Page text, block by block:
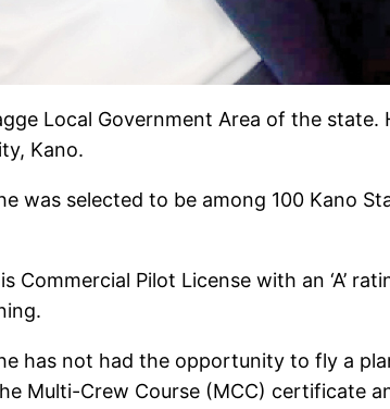
Local Government Area of the
Kano.
was selected to be among 100 Kano
Commercial Pilot License with an ‘A’
has not had the opportunity to fly a
Multi-Crew Course (MCC) certificate